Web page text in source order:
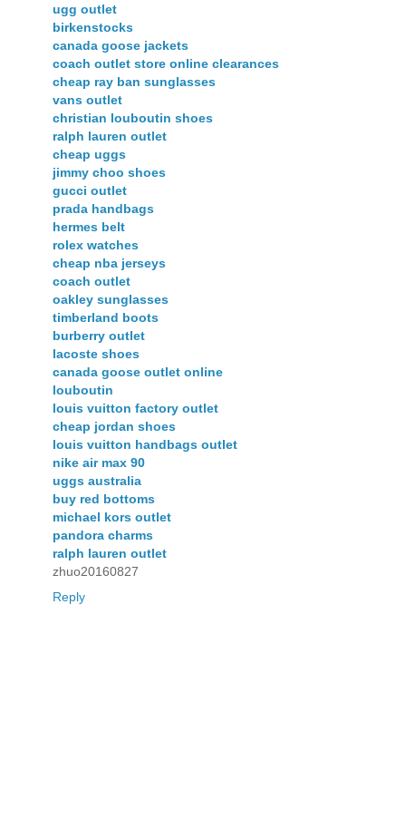
ugg outlet
birkenstocks
canada goose jackets
coach outlet store online clearances
cheap ray ban sunglasses
vans outlet
christian louboutin shoes
ralph lauren outlet
cheap uggs
jimmy choo shoes
gucci outlet
prada handbags
hermes belt
rolex watches
cheap nba jerseys
coach outlet
oakley sunglasses
timberland boots
burberry outlet
lacoste shoes
canada goose outlet online
louboutin
louis vuitton factory outlet
cheap jordan shoes
louis vuitton handbags outlet
nike air max 90
uggs australia
buy red bottoms
michael kors outlet
pandora charms
ralph lauren outlet
zhuo20160827
Reply